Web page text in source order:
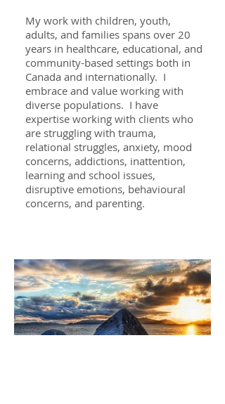
My work with children, youth,
adults, and families spans over 20
years in healthcare, educational, and
community-based settings both in
Canada and internationally. I
embrace and value working with
diverse populations. I have
expertise working with clients who
are struggling with trauma,
relational struggles, anxiety, mood
concerns, addictions, inattention,
learning and school issues,
disruptive emotions, behavioural
concerns, and parenting.